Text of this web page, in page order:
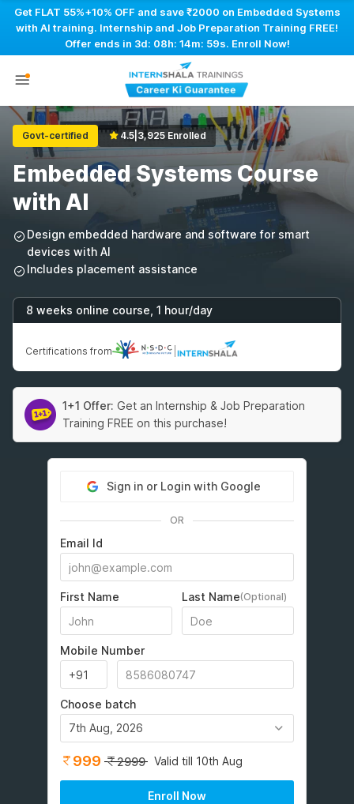
Get FLAT 55%+10% OFF and save ₹2000 on Embedded Systems
with AI training. Internship and Job Preparation Training FREE!
Offer ends in 3d: 08h: 14m: 58s. Enroll Now!
Govt-certified 4.5 3,925 Enrolled
Embedded Systems Course
with AI
Design embedded hardware and software for smart
devices with AI
Includes placement assistance
8 weeks online course, 1 hour/day
Certifications from
1+1 Offer: Get an Internship & Job Preparation
Training FREE on this purchase!
Sign in or Login with Google
OR
Email Id
First Name Last Name(Optional)
Mobile Number
Choose batch
7th Aug, 2026
999 2999 Valid till 10th Aug
Enroll Now